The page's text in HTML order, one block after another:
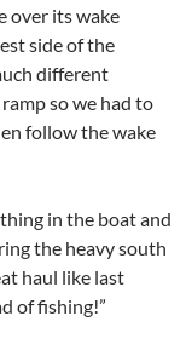
over its wake
side of the
different
so we had to
follow the wake
in the boat and
the heavy south
haul like last
of fishing!”